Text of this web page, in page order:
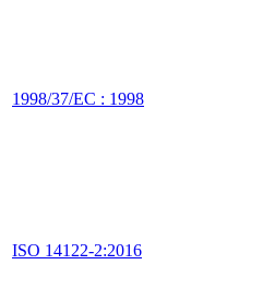
1998/37/EC : 1998
ISO 14122-2:2016